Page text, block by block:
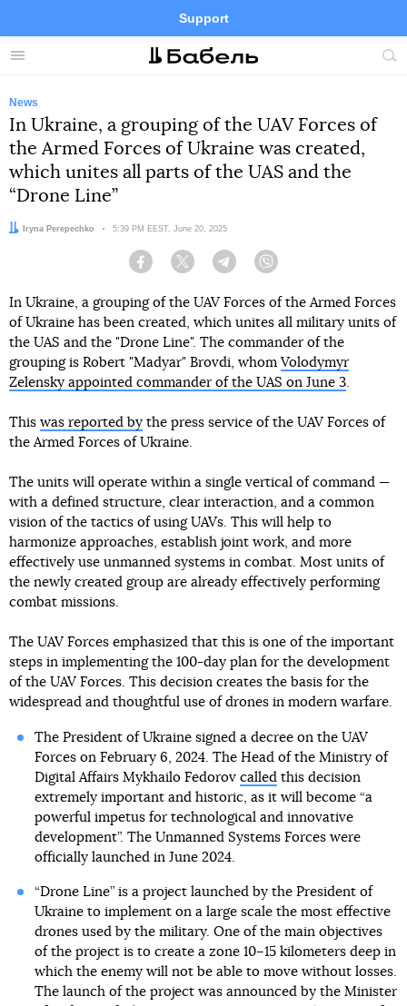
Menu
Support
Site
FacebookTelegramTwitter
News
In Ukraine, a grouping of the UAV Forces of
the Armed Forces of Ukraine was created,
which unites all parts of the UAS and the
“Drone Line”
Author:Iryna Perepechko Date:
5:39 PM EEST, June 20, 2025
Facebook Twitter Telegram
In Ukraine, a grouping of the UAV Forces of the Armed Forces
of Ukraine has been created, which unites all military units of
the UAS and the "Drone Line". The commander of the
grouping is Robert "Madyar" Brovdi, whom Volodymyr
Zelensky appointed commander of the UAS on June 3.
This was reported by the press service of the UAV Forces of
the Armed Forces of Ukraine.
The units will operate within a single vertical of command —
with a defined structure, clear interaction, and a common
vision of the tactics of using UAVs. This will help to
harmonize approaches, establish joint work, and more
effectively use unmanned systems in combat. Most units of
the newly created group are already effectively performing
combat missions.
The UAV Forces emphasized that this is one of the important
steps in implementing the 100-day plan for the development
of the UAV Forces. This decision creates the basis for the
widespread and thoughtful use of drones in modern warfare.
The President of Ukraine signed a decree on the UAV
Forces on February 6, 2024. The Head of the Ministry of
Digital Affairs Mykhailo Fedorov calledthis decision
extremely important and historic, as it will become “a
powerful impetus for technological and innovative
development”. The Unmanned Systems Forces were
officially launched in June 2024.
“Drone Line” is a project launched by the President of
Ukraine to implement on a large scale the most effective
drones used by the military. One of the main objectives
of the project is to create a zone 10–15 kilometers deep in
which the enemy will not be able to move without losses.
The launch of the project was announced by the Minister